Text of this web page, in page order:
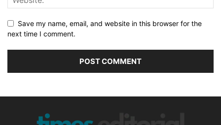
Save my name, email, and website in this browser for the
next time I comment.